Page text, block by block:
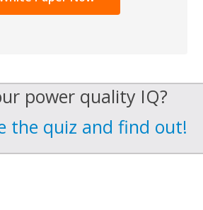
power quality IQ?
the quiz and find out!